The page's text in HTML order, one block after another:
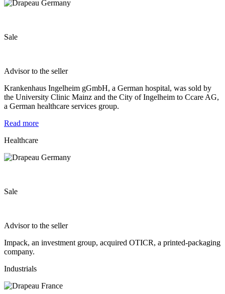
Sale
Advisor to the seller
Krankenhaus Ingelheim gGmbH, a German hospital, was sold by
the University Clinic Mainz and the City of Ingelheim to Ccare AG,
a German healthcare services group.
Read more
Healthcare
Sale
Advisor to the seller
Impack, an investment group, acquired OTICR, a printed-packaging
company.
Industrials